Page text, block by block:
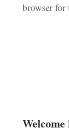
browser for
Welcome